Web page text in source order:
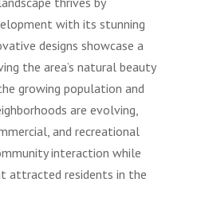
with its stunning
designs showcase a
the area’s natural beauty
growing population and
are evolving,
and recreational
interaction while
attracted residents in the